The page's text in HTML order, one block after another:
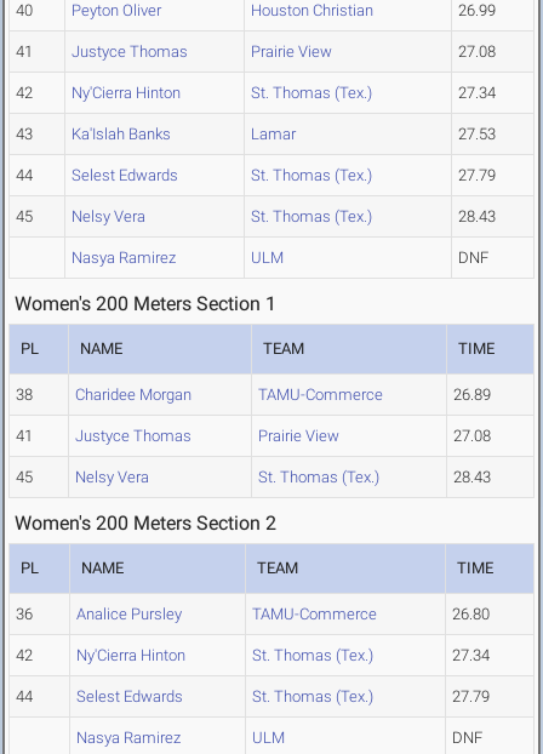
40 Peyton Oliver Houston Christian 26.99
41 Justyce Thomas Prairie View 27.08
42 Ny'Cierra Hinton St. Thomas (Tex.) 27.34
43 Ka'Islah Banks Lamar 27.53
44 Selest Edwards St. Thomas (Tex.) 27.79
45 Nelsy Vera St. Thomas (Tex.) 28.43
Nasya Ramirez ULM DNF
Women's 200 Meters Section 1
PL NAME TEAM TIME
38 Charidee Morgan TAMU-Commerce 26.89
41 Justyce Thomas Prairie View 27.08
45 Nelsy Vera St. Thomas (Tex.) 28.43
Women's 200 Meters Section 2
PL NAME TEAM TIME
36 Analice Pursley TAMU-Commerce 26.80
42 Ny'Cierra Hinton St. Thomas (Tex.) 27.34
44 Selest Edwards St. Thomas (Tex.) 27.79
Nasya Ramirez ULM DNF